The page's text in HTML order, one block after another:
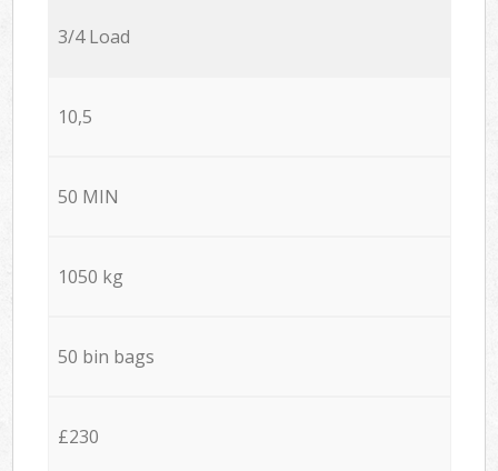
3/4 Load
10,5
50 MIN
1050 kg
50 bin bags
£230